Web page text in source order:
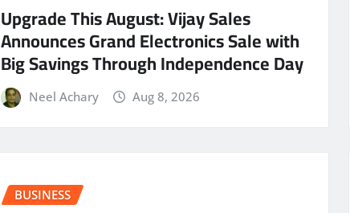
​Upgrade This August: Vijay Sales
Announces Grand Electronics Sale with
Big Savings Through Independence Day
Neel Achary Aug 8, 2026
BUSINESS